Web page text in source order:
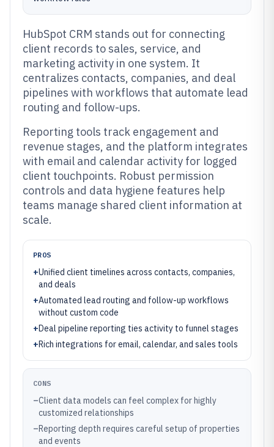
HubSpot CRM stands out for connecting
client records to sales, service, and
marketing activity in one system. It
centralizes contacts, companies, and deal
pipelines with workflows that automate lead
routing and follow-ups.
Reporting tools track engagement and
revenue stages, and the platform integrates
with email and calendar activity for logged
client touchpoints. Robust permission
controls and data hygiene features help
teams manage shared client information at
scale.
PROS
+Unified client timelines across contacts, companies,
and deals
+Automated lead routing and follow-up workflows
without custom code
+Deal pipeline reporting ties activity to funnel stages
+Rich integrations for email, calendar, and sales tools
CONS
–Client data models can feel complex for highly
customized relationships
–Reporting depth requires careful setup of properties
and events